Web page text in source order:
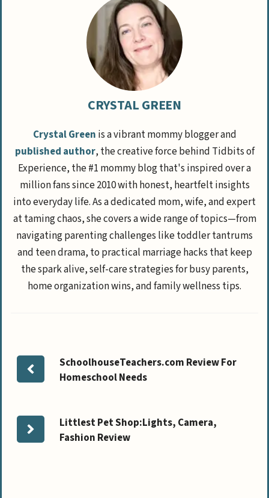
CRYSTAL GREEN
Crystal Green is a vibrant mommy blogger and
published author, the creative force behind Tidbits of
Experience, the #1 mommy blog that's inspired over a
million fans since 2010 with honest, heartfelt insights
into everyday life. As a dedicated mom, wife, and expert
at taming chaos, she covers a wide range of topics—from
navigating parenting challenges like toddler tantrums
and teen drama, to practical marriage hacks that keep
the spark alive, self-care strategies for busy parents,
home organization wins, and family wellness tips.
SchoolhouseTeachers.com Review For
Homeschool Needs
Littlest Pet Shop:Lights, Camera,
Fashion Review